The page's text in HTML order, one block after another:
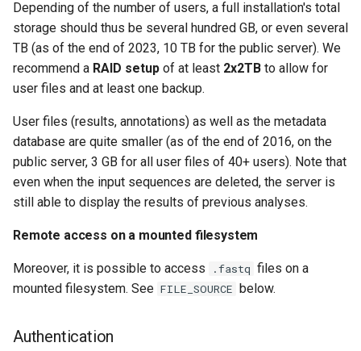
Database
Database export
Database import
Making backups
Setting up restic service
Create backup user
Autodelete and
Depending of the number of users, a full installation's total
storage should thus be several hundred GB, or even several
TB (as of the end of 2023, 10 TB for the public server). We
recommend a RAID setup of at least 2x2TB to allow for
user files and at least one backup.
User files (results, annotations) as well as the metadata
database are quite smaller (as of the end of 2016, on the
public server, 3 GB for all user files of 40+ users). Note that
even when the input sequences are deleted, the server is
still able to display the results of previous analyses.
Remote access on a mounted filesystem
Moreover, it is possible to access .fastq files on a
mounted filesystem. See FILE_SOURCE below.
Authentication